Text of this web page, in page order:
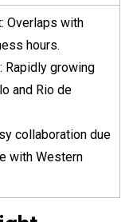
Overlaps with
hours.
Rapidly growing
and Rio de
collaboration due
with Western